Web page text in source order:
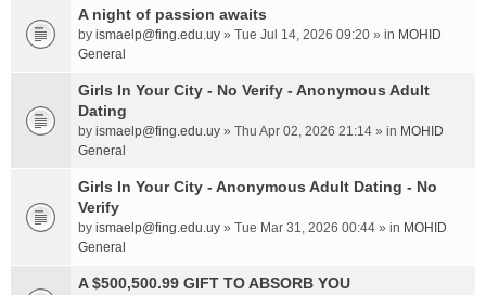
A night of passion awaits
by ismaelp@fing.edu.uy » Tue Jul 14, 2026 09:20 » in MOHID
General
Girls In Your City - No Verify - Anonymous Adult
Dating
by ismaelp@fing.edu.uy » Thu Apr 02, 2026 21:14 » in MOHID
General
Girls In Your City - Anonymous Adult Dating - No
Verify
by ismaelp@fing.edu.uy » Tue Mar 31, 2026 00:44 » in MOHID
General
A $500,500.99 GIFT TO ABSORB YOU